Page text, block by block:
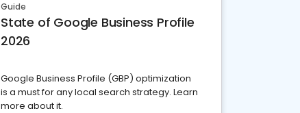
Guide
State of Google Business Profile
2026
Google Business Profile (GBP) optimization
is a must for any local search strategy. Learn
more about it.